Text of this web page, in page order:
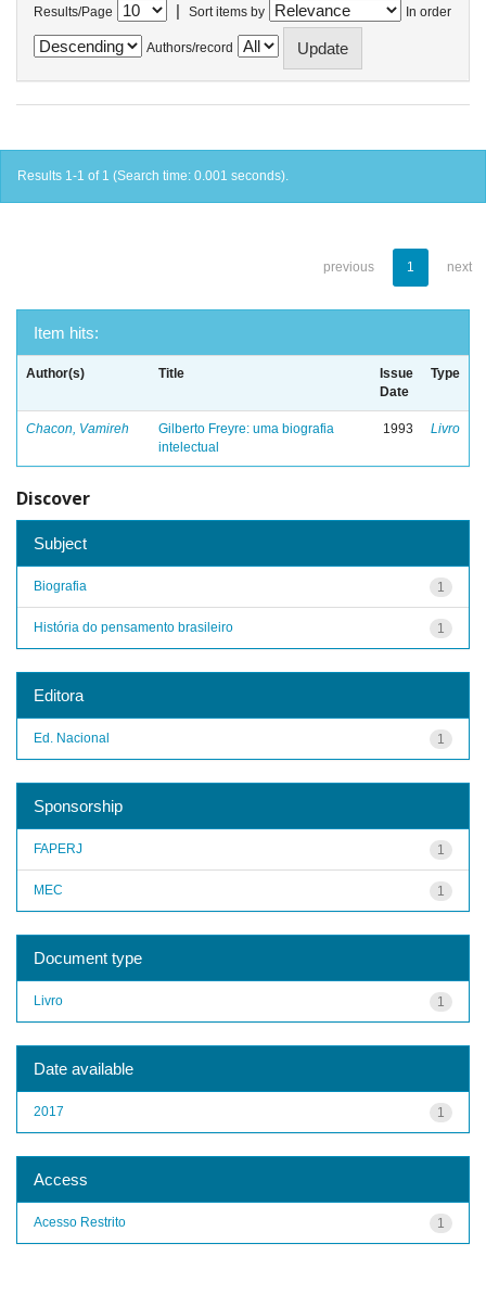
Results/Page | Sort items by In order
Authors/record
Results 1-1 of 1 (Search time: 0.001 seconds).
previous 1 next
Item hits:
Author(s) Title
Issue
Date
Type
Chacon, Vamireh
Gilberto Freyre: uma biografia
intelectual
1993 Livro
Discover
Subject
1
Biografia
1
História do pensamento brasileiro
Editora
1
Ed. Nacional
Sponsorship
1
FAPERJ
1
MEC
Document type
1
Livro
Date available
1
2017
Access
1
Acesso Restrito